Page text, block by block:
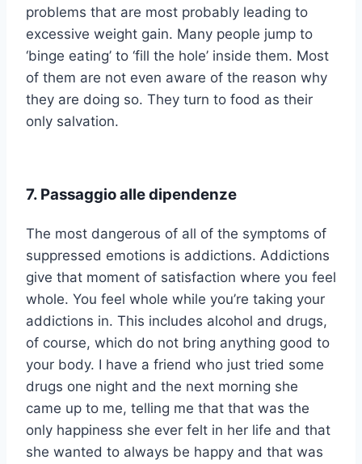
problems that are most probably leading to
excessive weight gain. Many people jump to
‘binge eating’ to ‘fill the hole’ inside them. Most
of them are not even aware of the reason why
they are doing so. They turn to food as their
only salvation.
7. Passaggio alle dipendenze
The most dangerous of all of the symptoms of
suppressed emotions is addictions. Addictions
give that moment of satisfaction where you feel
whole. You feel whole while you’re taking your
addictions in. This includes alcohol and drugs,
of course, which do not bring anything good to
your body. I have a friend who just tried some
drugs one night and the next morning she
came up to me, telling me that that was the
only happiness she ever felt in her life and that
she wanted to always be happy and that was